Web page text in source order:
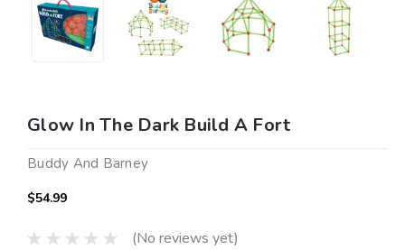
Glow In The Dark Build A Fort
Buddy And Barney
$54.99
(No reviews yet)